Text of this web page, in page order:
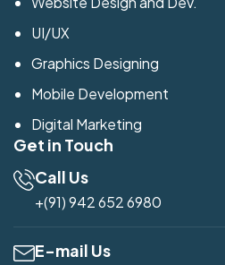
UI/UX
Graphics Designing
Mobile Development
Digital Marketing
Get in Touch
Call Us
+(91) 942 652 6980
E-mail Us